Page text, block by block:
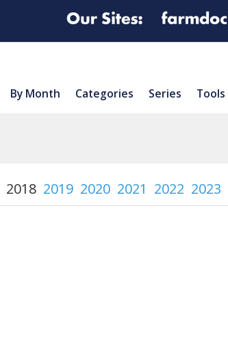
By Month Categories Series Tools
2018 2019 2020 2021 2022 2023